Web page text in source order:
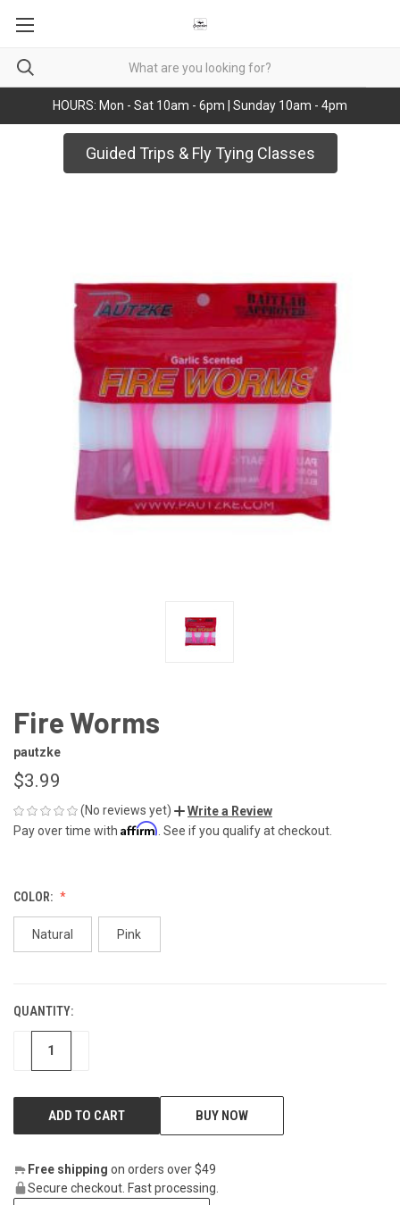
HOURS: Mon - Sat 10am - 6pm | Sunday 10am - 4pm
Guided Trips & Fly Tying Classes
Fire Worms
pautzke
$3.99
(No reviews yet)
Write a Review
Pay over time with Affirm . See if you qualify at checkout.
COLOR:
Natural Pink
CURRENT
STOCK:
QUANTITY:
DECREASE
BUY NOW
Free shipping on orders over $49
Secure checkout. Fast processing.